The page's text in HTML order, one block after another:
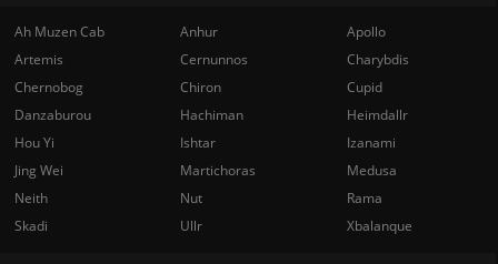
Ah Muzen Cab Anhur
Apollo
Artemis
Cernunnos
Charybdis
Chernobog
Chiron
Cupid
Danzaburou
Hachiman
Heimdallr
Hou Yi
Ishtar
Izanami
Jing Wei
Martichoras
Medusa
Neith
Nut
Rama
Skadi
Ullr Xbalanque